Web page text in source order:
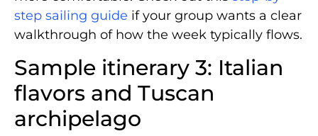
step sailing guide if your group wants a clear
walkthrough of how the week typically flows.
Sample itinerary 3: Italian
flavors and Tuscan
archipelago